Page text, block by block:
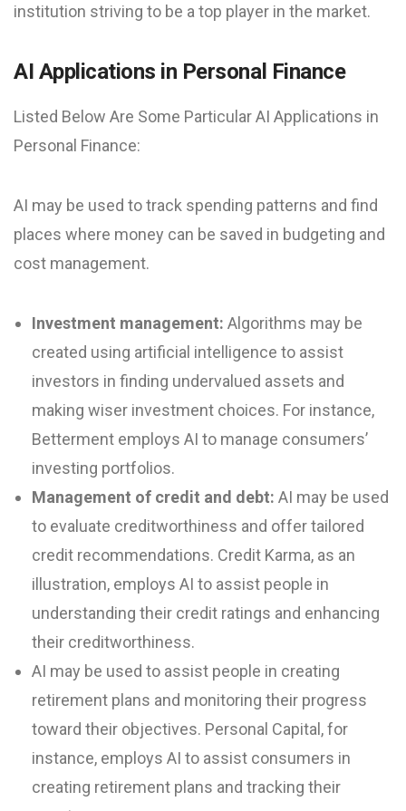
institution striving to be a top player in the market.
AI Applications in Personal Finance
Listed Below Are Some Particular AI Applications in
Personal Finance:
AI may be used to track spending patterns and find
places where money can be saved in budgeting and
cost management.
Investment management: Algorithms may be
created using artificial intelligence to assist
investors in finding undervalued assets and
making wiser investment choices. For instance,
Betterment employs AI to manage consumers’
investing portfolios.
Management of credit and debt: AI may be used
to evaluate creditworthiness and offer tailored
credit recommendations. Credit Karma, as an
illustration, employs AI to assist people in
understanding their credit ratings and enhancing
their creditworthiness.
AI may be used to assist people in creating
retirement plans and monitoring their progress
toward their objectives. Personal Capital, for
instance, employs AI to assist consumers in
creating retirement plans and tracking their